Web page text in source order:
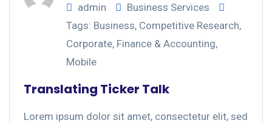
admin
Business Services
Tags: Business, Competitive Research,
Corporate, Finance & Accounting,
Mobile
Translating Ticker Talk
Lorem ipsum dolor sit amet, consectetur elit, sed